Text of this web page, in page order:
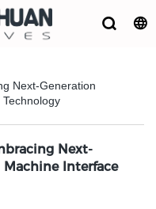
Next-Generation
Next-
Interface